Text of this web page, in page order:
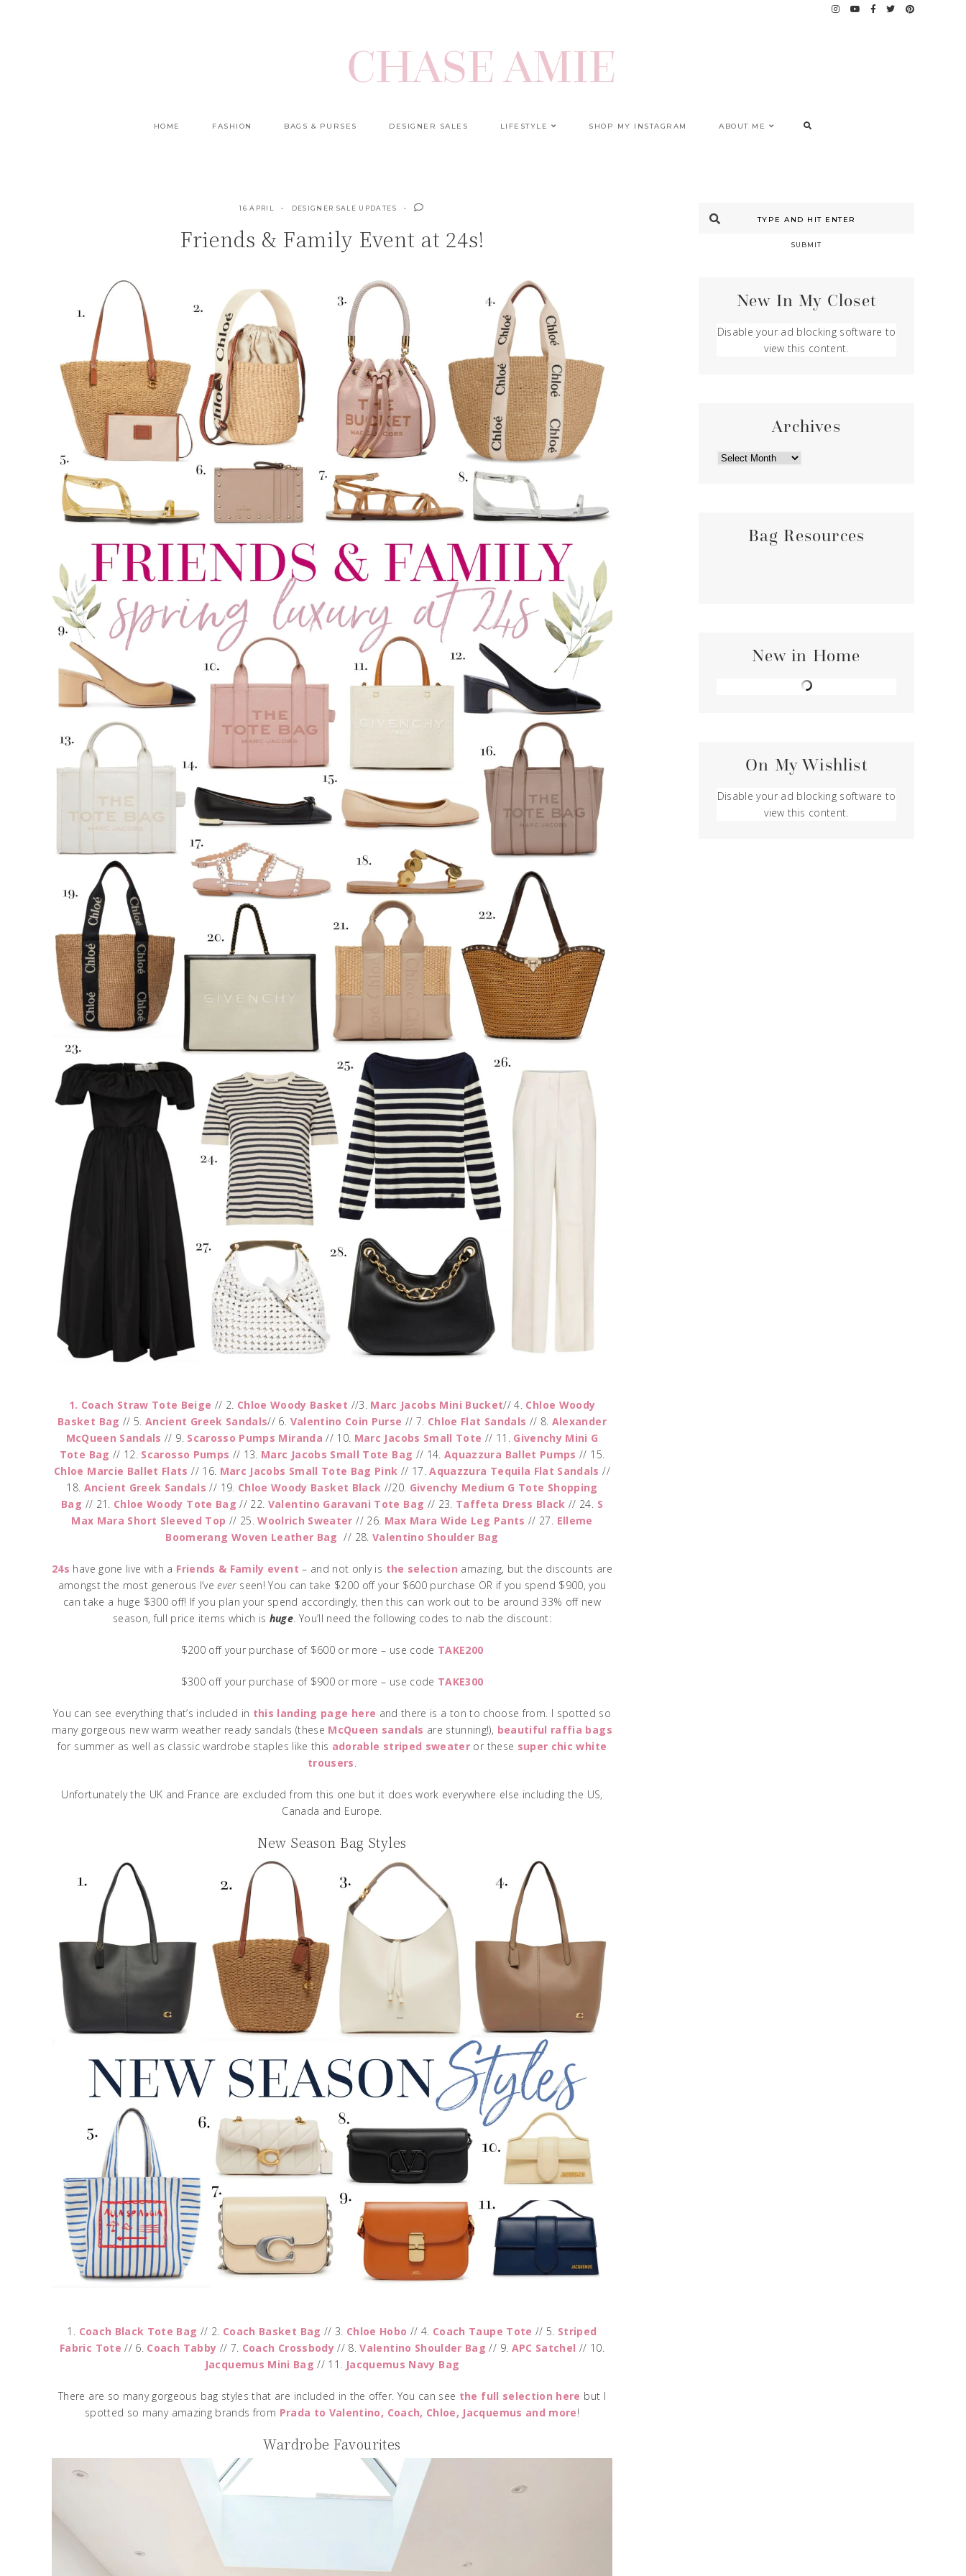
HOME FASHION BAGS & PURSES DESIGNER SALES LIFESTYLE SHOP MY INSTAGRAM ABOUT ME
16 APRIL DESIGNER SALE UPDATES
Friends & Family Event at 24s!
1. Coach Straw Tote Beige // 2. Chloe Woody Basket //3. Marc Jacobs Mini Bucket// 4. Chloe Woody
Basket Bag // 5.Ancient Greek Sandals// 6. Valentino Coin Purse // 7. Chloe Flat Sandals // 8. Alexander
McQueen Sandals // 9. Scarosso Pumps Miranda // 10. Marc Jacobs Small Tote // 11. Givenchy Mini G
Tote Bag // 12. Scarosso Pumps // 13. Marc Jacobs Small Tote Bag // 14.Aquazzura Ballet Pumps // 15.
Chloe Marcie Ballet Flats // 16. Marc Jacobs Small Tote Bag Pink // 17.Aquazzura Tequila Flat Sandals //
18. Ancient Greek Sandals // 19. Chloe Woody Basket Black //20. Givenchy Medium G Tote Shopping
Bag // 21. Chloe Woody Tote Bag // 22. Valentino Garavani Tote Bag // 23. Taffeta Dress Black // 24. S
Max Mara Short Sleeved Top // 25.Woolrich Sweater // 26. Max Mara Wide Leg Pants // 27. Elleme
Boomerang Woven Leather Bag // 28. Valentino Shoulder Bag
24s have gone live with a Friends & Family event – and not only is the selection amazing, but the discounts are
amongst the most generous I’veeverseen! You can take $200 off your $600 purchase OR if you spend $900, you
can take a huge $300 off! If you plan your spend accordingly, then this can work out to be around 33% off new
season, full price items which is huge . You’ll need the following codes to nab the discount:
$200 off your purchase of $600 or more – use code TAKE200
$300 off your purchase of $900 or more – use code TAKE300
You can see everything that’s included in this landing page here and there is a ton to choose from. I spotted so
many gorgeous new warm weather ready sandals (these McQueen sandals are stunning!), beautiful raffia bags
for summer as well as classic wardrobe staples like this adorable striped sweater or these super chic white
trousers
Unfortunately the UK and France are excluded from this one but it does work everywhere else including the US,
Canada and Europe.
New Season Bag Styles
1. Coach Black Tote Bag // 2. Coach Basket Bag // 3. Chloe Hobo // 4. Coach Taupe Tote // 5. Striped
Fabric Tote // 6. Coach Tabby // 7. Coach Crossbody// 8.Valentino Shoulder Bag // 9. APC Satchel // 10.
Jacquemus Mini Bag // 11. Jacquemus Navy Bag
There are so many gorgeous bag styles that are included in the offer. You can see the full selection here but I
spotted so many amazing brands from Prada to Valentino, Coach, Chloe, Jacquemus and more!
Wardrobe Favourites
SUBMIT
New In My Closet
Disable your ad blocking software to
view this content.
Archives
ARCHIVES
Bag Resources
New in Home
On My Wishlist
Disable your ad blocking software to
view this content.